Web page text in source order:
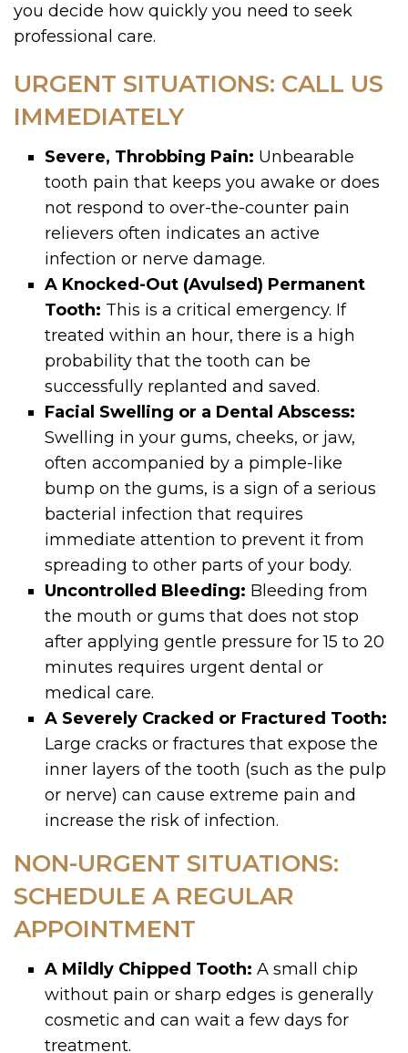
you decide how quickly you need to seek
professional care.
URGENT SITUATIONS: CALL US
IMMEDIATELY
Severe, Throbbing Pain: Unbearable
tooth pain that keeps you awake or does
not respond to over-the-counter pain
relievers often indicates an active
infection or nerve damage.
A Knocked-Out (Avulsed) Permanent
Tooth: This is a critical emergency. If
treated within an hour, there is a high
probability that the tooth can be
successfully replanted and saved.
Facial Swelling or a Dental Abscess:
Swelling in your gums, cheeks, or jaw,
often accompanied by a pimple-like
bump on the gums, is a sign of a serious
bacterial infection that requires
immediate attention to prevent it from
spreading to other parts of your body.
Uncontrolled Bleeding: Bleeding from
the mouth or gums that does not stop
after applying gentle pressure for 15 to 20
minutes requires urgent dental or
medical care.
A Severely Cracked or Fractured Tooth:
Large cracks or fractures that expose the
inner layers of the tooth (such as the pulp
or nerve) can cause extreme pain and
increase the risk of infection.
NON-URGENT SITUATIONS:
SCHEDULE A REGULAR
APPOINTMENT
A Mildly Chipped Tooth: A small chip
without pain or sharp edges is generally
cosmetic and can wait a few days for
treatment.